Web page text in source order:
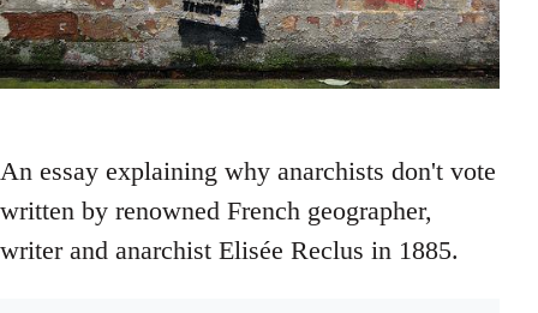
An essay explaining why anarchists don't vote
written by renowned French geographer,
writer and anarchist Elisée Reclus in 1885.